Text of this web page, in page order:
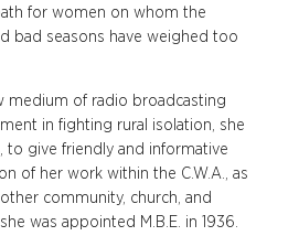
for women on whom the
bad seasons have weighed too
medium of radio broadcasting
in fighting rural isolation, she
to give friendly and informative
of her work within the C.W.A., as
community, church, and
was appointed M.B.E. in 1936.